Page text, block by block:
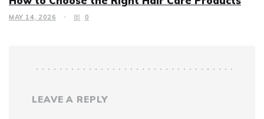
MAY 14, 2026 0
LEAVE A REPLY